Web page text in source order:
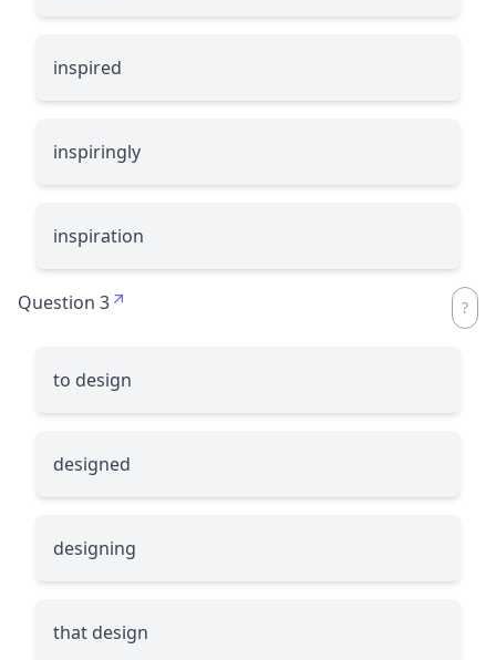
inspired
inspiringly
inspiration
Question 3
to design
designed
designing
that design